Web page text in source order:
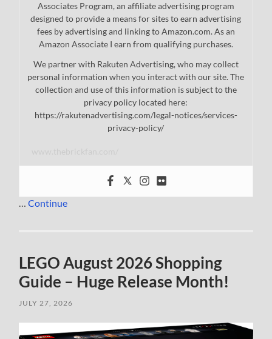
Associates Program, an affiliate advertising program
designed to provide a means for sites to earn advertising
fees by advertising and linking to Amazon.com. As an
Amazon Associate I earn from qualifying purchases.
We partner with Rakuten Advertising, who may collect
personal information when you interact with our site. The
collection and use of this information is subject to the
privacy policy located here:
https://rakutenadvertising.com/legal-notices/services-
privacy-policy/
…Continue
LEGO August 2026 Shopping
Guide – Huge Release Month!
JULY 27, 2026